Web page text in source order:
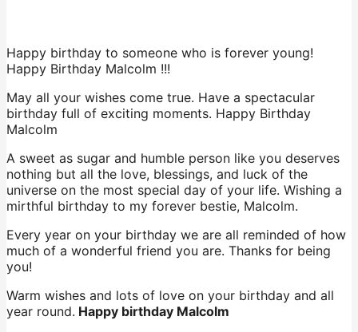
Happy birthday to someone who is forever young!
Happy Birthday Malcolm !!!
May all your wishes come true. Have a spectacular
birthday full of exciting moments. Happy Birthday
Malcolm
A sweet as sugar and humble person like you deserves
nothing but all the love, blessings, and luck of the
universe on the most special day of your life. Wishing a
mirthful birthday to my forever bestie, Malcolm.
Every year on your birthday we are all reminded of how
much of a wonderful friend you are. Thanks for being
you!
Warm wishes and lots of love on your birthday and all
year round. Happy birthday Malcolm